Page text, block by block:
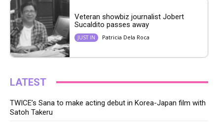
Veteran showbiz journalist Jobert
Sucaldito passes away
JUST IN Patricia Dela Roca
LATEST
TWICE’s Sana to make acting debut in Korea-Japan film with
Satoh Takeru